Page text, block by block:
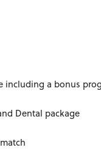
including a bonus
Dental package